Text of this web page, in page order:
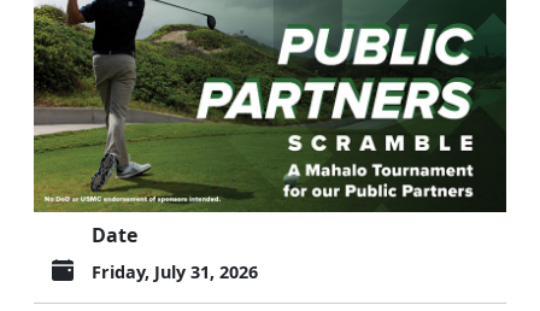
Date
Friday, July 31, 2026